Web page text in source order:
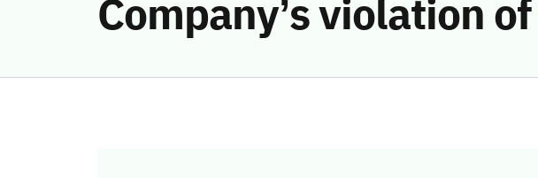
Company’s violation